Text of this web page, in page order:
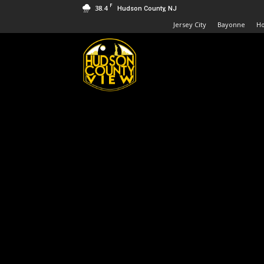
38.4 F Hudson County, NJ
Jersey City Bayonne
Hudson
County
View